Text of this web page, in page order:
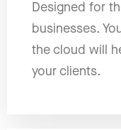
Designed for
businesses.
the cloud will
your clients.